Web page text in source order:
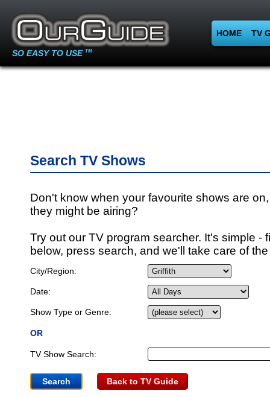
SO EASY TO USE TM
HOME TV
Search TV Shows
Don't know when your favourite shows are
they might be airing?
Try out our TV program searcher. It's simple -
below, press search, and we'll take care of
City/Region:
Date:
Show Type or Genre:
OR
TV Show Search:
Back to TV Guide